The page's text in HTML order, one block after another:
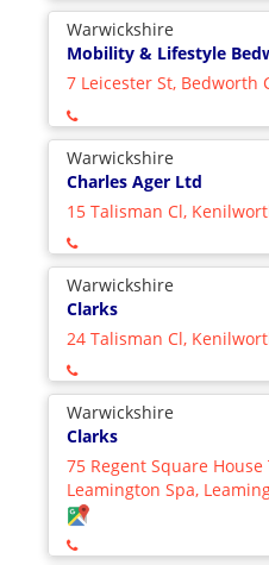
Warwickshire
Mobility & Lifestyle
7 Leicester St, Bedworth
Warwickshire
Charles Ager Ltd
15 Talisman Cl,
Warwickshire
Clarks
24 Talisman Cl,
Warwickshire
Clarks
75 Regent Square House
Leamington Spa,